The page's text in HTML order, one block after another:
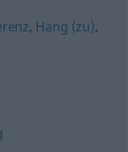
, Hang (zu),